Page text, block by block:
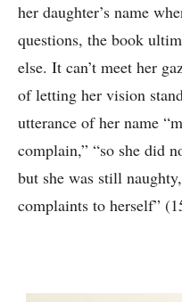
her daughter’s name
questions, the book
else. It can’t meet her
of letting her vision
utterance of her name
complain,” “so she did
but she was still
complaints to herself”